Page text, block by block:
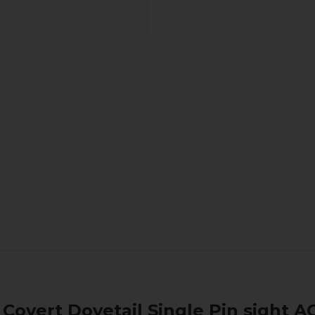
Dovetail Single Pin sight